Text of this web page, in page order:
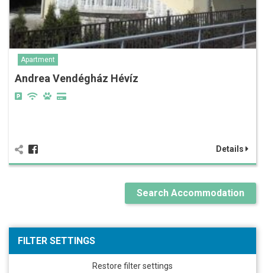
Apartment
Andrea Vendégház Hévíz
Details
Search Accommodation
FILTER SETTINGS
Restore filter settings